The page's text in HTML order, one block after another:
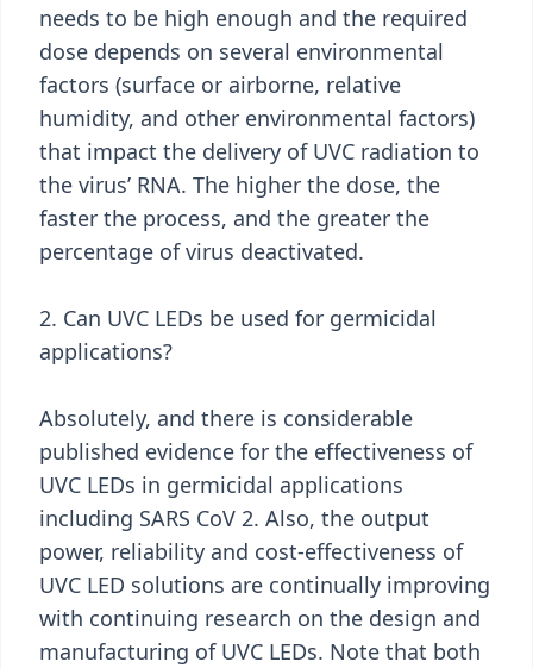
needs to be high enough and the required
dose depends on several environmental
factors (surface or airborne, relative
humidity, and other environmental factors)
that impact the delivery of UVC radiation to
the virus’ RNA. The higher the dose, the
faster the process, and the greater the
percentage of virus deactivated.
2. Can UVC LEDs be used for germicidal
applications?
Absolutely, and there is considerable
published evidence for the effectiveness of
UVC LEDs in germicidal applications
including SARS CoV 2. Also, the output
power, reliability and cost-effectiveness of
UVC LED solutions are continually improving
with continuing research on the design and
manufacturing of UVC LEDs. Note that both